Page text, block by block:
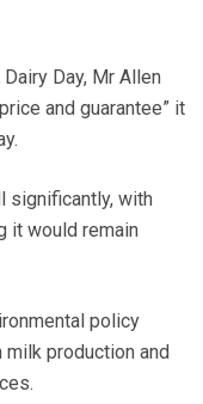
Day, Mr Allen
and guarantee” it
significantly, with
it would remain
policy
production and